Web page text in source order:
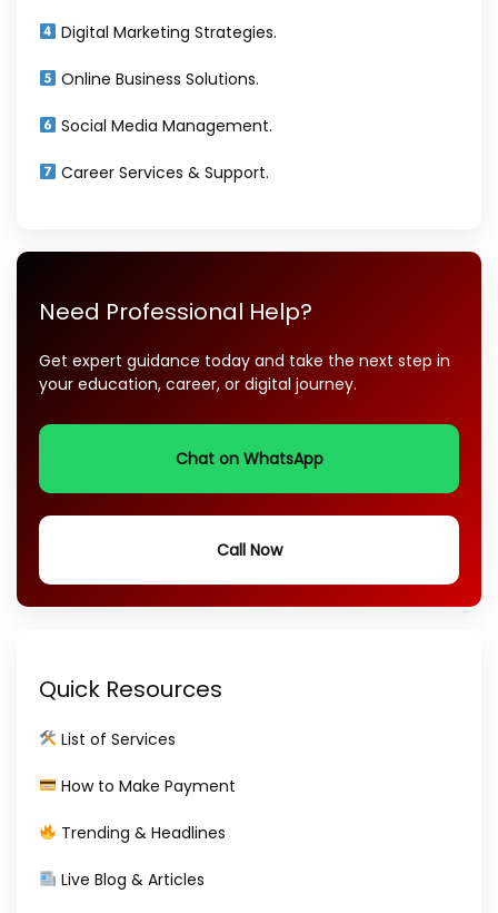
Digital Marketing Strategies.
Online Business Solutions.
Social Media Management.
Career Services & Support.
Need Professional Help?
Get expert guidance today and take the next step in
your education, career, or digital journey.
Chat on WhatsApp
Call Now
Quick Resources
List of Services
How to Make Payment
Trending & Headlines
Live Blog & Articles